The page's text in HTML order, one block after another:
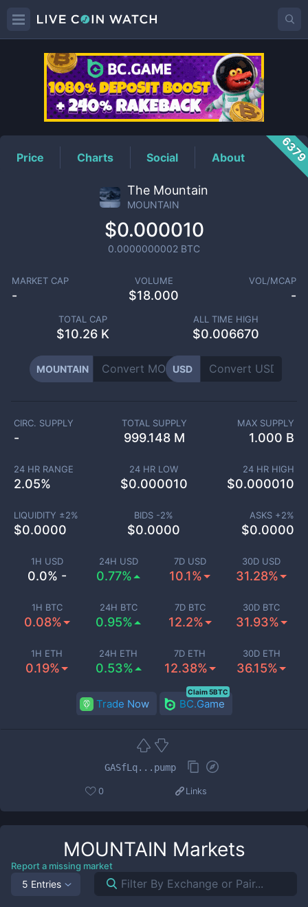
MOUNTAINPrice
Price Charts Social About
The Mountain
MOUNTAIN
$0.000010
0.0000000002 BTC
MARKET CAP
-
VOLUME
$18.000
VOL/MCAP
-
TOTAL CAP
$10.26 K
ALL TIME HIGH
$0.006670
MOUNTAIN USD
1H USD
0.0% -
24H USD
0.77%
7D USD
10.1%
30D USD
31.28%
1H BTC
0.08%
24H BTC
0.95%
7D BTC
12.2%
30D BTC
31.93%
1H ETH
0.19%
24H ETH
0.53%
7D ETH
12.38%
30D ETH
36.15%
CIRC. SUPPLY
-
TOTAL SUPPLY
999.148 M
MAX SUPPLY
1.000 B
24 HR RANGE
2.05%
24 HR LOW
$0.000010
24 HR HIGH
$0.000010
LIQUIDITY ±2%
$0.0000
BIDS -2%
$0.0000
ASKS +2%
$0.0000
Trade Now BC.Game
Claim 5BTC
GASfLq...pump
0 Links
MOUNTAIN Markets
Report a missing market
5 Entries